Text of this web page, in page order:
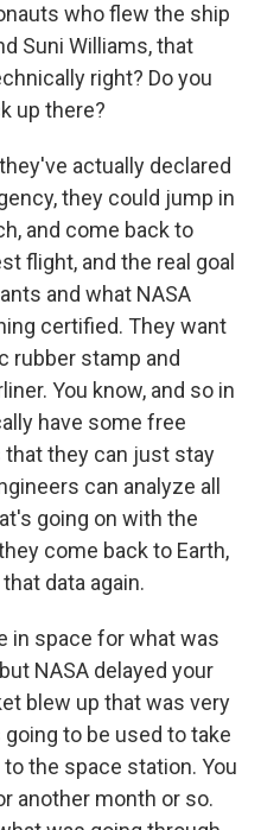
who flew the ship
Suni Williams, that
right? Do you
up there?
actually declared
they could jump in
and come back to
flight, and the real goal
and what NASA
certified. They want
rubber stamp and
You know, and so in
have some free
they can just stay
can analyze all
going on with the
come back to Earth,
data again.
in space for what was
NASA delayed your
blew up that was very
to be used to take
the space station. You
another month or so.